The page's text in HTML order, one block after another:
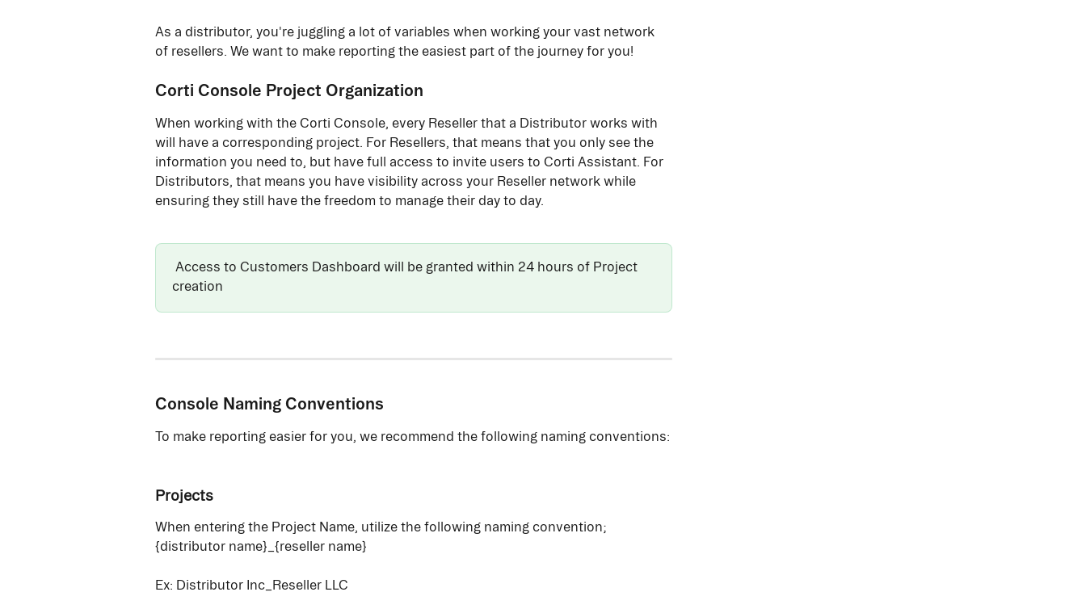
As a distributor, you're juggling a lot of variables when working your vast network
of resellers. We want to make reporting the easiest part of the journey for you!
Corti Console Project Organization
When working with the Corti Console, every Reseller that a Distributor works with
will have a corresponding project. For Resellers, that means that you only see the
information you need to, but have full access to invite users to Corti Assistant. For
Distributors, that means you have visibility across your Reseller network while
ensuring they still have the freedom to manage their day to day.
Access to Customers Dashboard will be granted within 24 hours of Project
creation
Console Naming Conventions
To make reporting easier for you, we recommend the following naming conventions:
Projects
When entering the Project Name, utilize the following naming convention;
{distributor name}_{reseller name}
Ex: Distributor Inc_Reseller LLC